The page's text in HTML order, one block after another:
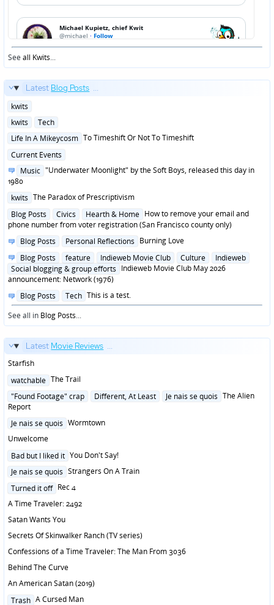
Seeall Kwits...
Latest Blog Posts ...
Posted
kwits
Posted
kwits
Tech
Posted
Life In A Mikeycosm To Timeshift Or Not To Timeshift
Posted
Current Events
Posted
in
Music "Underwater Moonlight" by the Soft Boys, released this day in
1980
Posted
kwits The Paradox of Prescriptivism
Posted
in
Blog Posts Civics Hearth & Home How to remove your email and
phone number from voter registration (San Francisco county only)
Posted
Blog Posts Personal Reflections Burning Love
Posted
in
Blog Posts feature Indieweb Movie Club Culture
Indieweb
Social blogging & group efforts Indieweb Movie Club May 2026
announcement: Network (1976)
Posted
in
Blog Posts Tech This is a test.
See all in Blog Posts...
Latest Movie Reviews ...
Starfish
Posted
watchable The Trail
Posted
in
"Found Footage" crap Different, At Least Je nais se quois The Alien
Report
Posted
Je nais se quois Wormtown
Unwelcome
Posted
Bad but I liked it You Don't Say!
Posted
Je nais se quois Strangers On A Train
Posted
Turned it off Rec 4
A Time Traveler: 2492
Satan Wants You
Secrets Of Skinwalker Ranch (TV series)
Confessions of a Time Traveler: The Man From 3036
Behind The Curve
An American Satan (2019)
Posted
Trash A Cursed Man